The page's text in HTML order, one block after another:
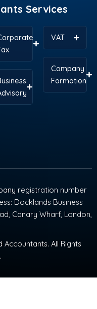
Services
VAT
Company
Formation
registration number
Docklands Business
Canary Wharf, London,
All Rights